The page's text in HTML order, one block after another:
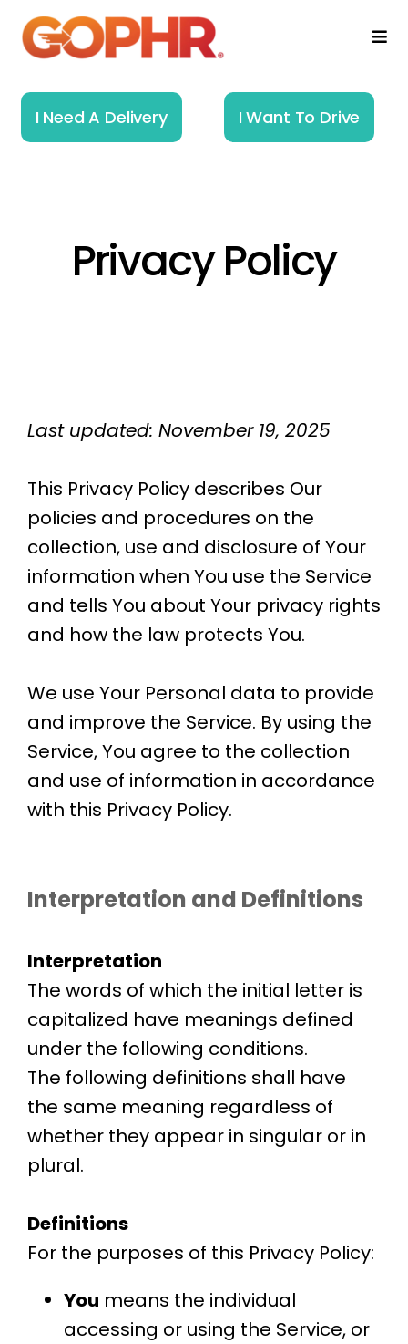
Skip
How It Works
About
I Need A Delivery I Want To Drive
Privacy Policy
Last updated: November 19, 2025
This Privacy Policy describes Our
policies and procedures on the
collection, use and disclosure of Your
information when You use the Service
and tells You about Your privacy rights
and how the law protects You.
We use Your Personal data to provide
and improve the Service. By using the
Service, You agree to the collection
and use of information in accordance
with this Privacy Policy.
Interpretation and Definitions
Interpretation
The words of which the initial letter is
capitalized have meanings defined
under the following conditions.
The following definitions shall have
the same meaning regardless of
whether they appear in singular or in
plural.
Definitions
For the purposes of this Privacy Policy:
You means the individual
accessing or using the Service, or